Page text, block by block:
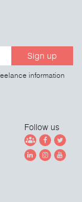
Sign up
information
Follow us